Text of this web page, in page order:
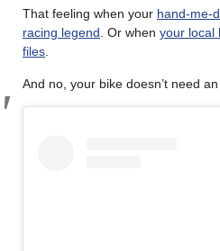
That feeling when your hand-me-
racing legend . Or when your local
files
And no, your bike doesn’t need